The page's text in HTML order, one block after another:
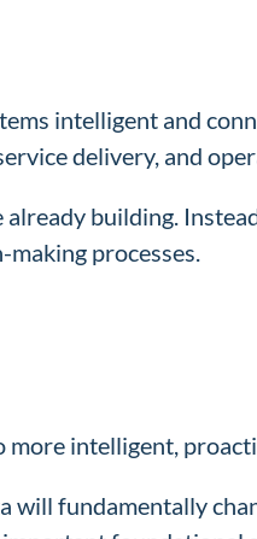
intelligent and
delivery, and
building.
processes.
intelligent,
will fundamentally